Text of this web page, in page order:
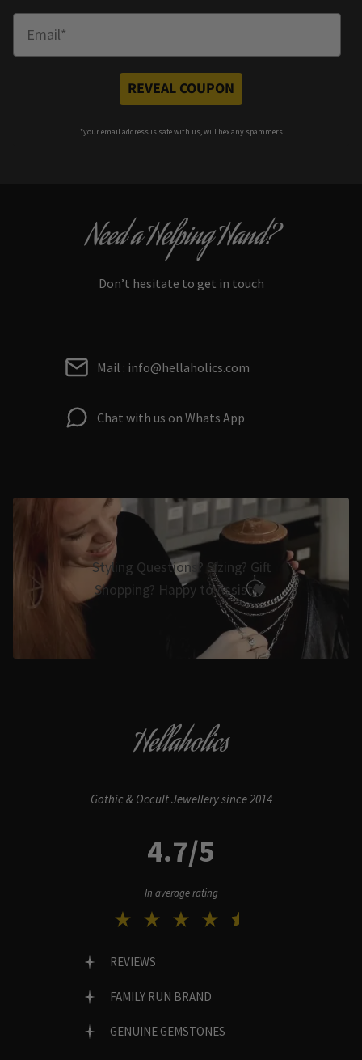
REVEAL COUPON
*your email address is safe with us, will hex any spammers
Need a Helping Hand?
Don’t hesitate to get in touch
Mail : info@hellaholics.com
Chat with us on Whats App
Styling Questions? Sizing? Gift
Shopping? Happy to Assist🖤
Hellaholics
Gothic & Occult Jewellery since 2014
4.7/5
In average rating
REVIEWS
FAMILY RUN BRAND
GENUINE GEMSTONES